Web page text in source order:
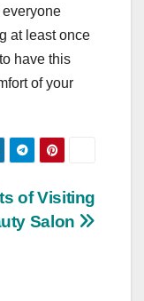
at least once
have this
of your
of Visiting
Salon